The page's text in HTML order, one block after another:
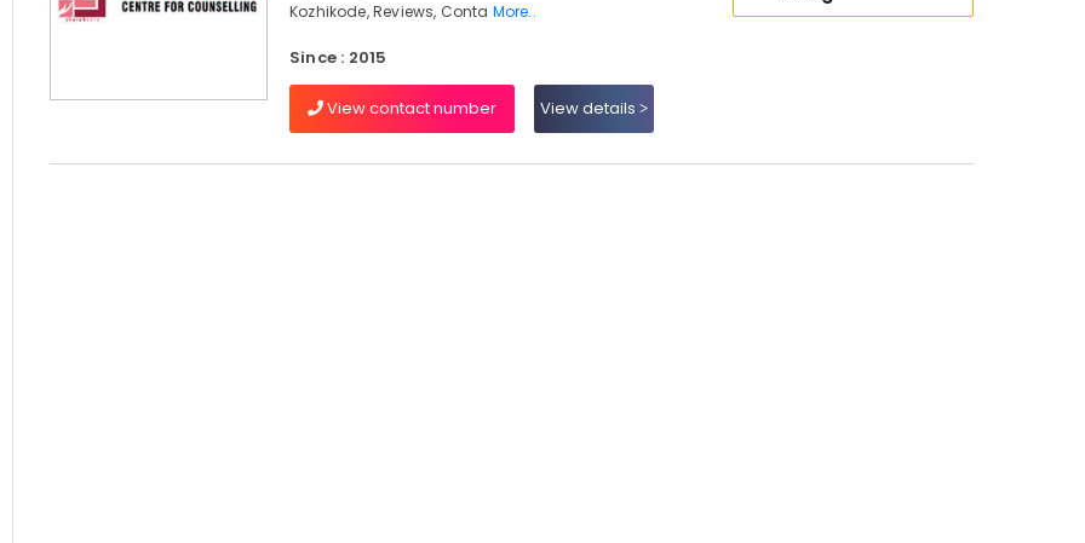
Kozhikode, Reviews, Conta More..
Since : 2015
View contact number View details